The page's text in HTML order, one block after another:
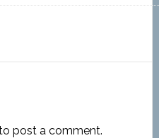
post a comment.